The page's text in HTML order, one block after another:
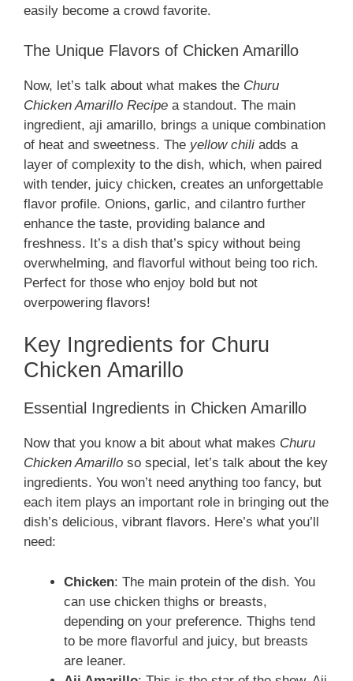
easily become a crowd favorite.
The Unique Flavors of Chicken Amarillo
Now, let’s talk about what makes the Churu
Chicken Amarillo Recipe a standout. The main
ingredient, aji amarillo, brings a unique combination
of heat and sweetness. The yellow chili adds a
layer of complexity to the dish, which, when paired
with tender, juicy chicken, creates an unforgettable
flavor profile. Onions, garlic, and cilantro further
enhance the taste, providing balance and
freshness. It’s a dish that’s spicy without being
overwhelming, and flavorful without being too rich.
Perfect for those who enjoy bold but not
overpowering flavors!
Key Ingredients for Churu
Chicken Amarillo
Essential Ingredients in Chicken Amarillo
Now that you know a bit about what makes Churu
Chicken Amarillo so special, let’s talk about the key
ingredients. You won’t need anything too fancy, but
each item plays an important role in bringing out the
dish’s delicious, vibrant flavors. Here’s what you’ll
need:
Chicken: The main protein of the dish. You
can use chicken thighs or breasts,
depending on your preference. Thighs tend
to be more flavorful and juicy, but breasts
are leaner.